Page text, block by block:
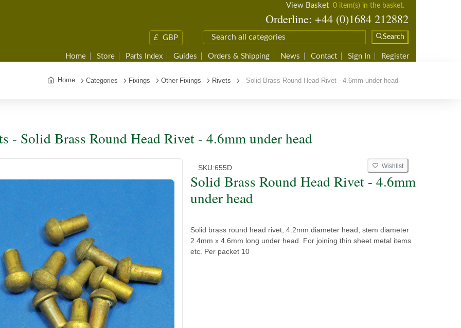
View Basket 0 item(s) in the basket.
Orderline: +44 (0)1684 212882
£ GBP Search
Home Store Parts Index Guides Orders & Shipping News Contact Sign In Register
Home Categories Fixings Other Fixings Rivets Solid Brass Round Head Rivet - 4.6mm under head
- Solid Brass Round Head Rivet - 4.6mm under head
SKU:655D Wishlist
Solid Brass Round Head Rivet - 4.6mm
under head
Solid brass round head rivet, 4.2mm diameter head, stem diameter
2.4mm x 4.6mm long under head. For joining thin sheet metal items
etc. Per packet 10